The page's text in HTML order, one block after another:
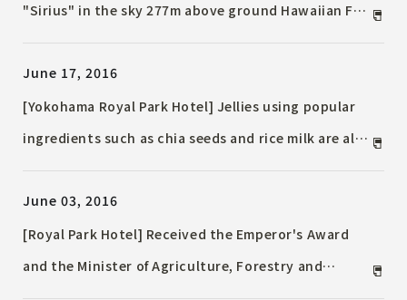
"Sirius" in the sky 277m above ground Hawaiian Fair
June 17, 2016
[Yokohama Royal Park Hotel] Jellies using popular
ingredients such as chia seeds and rice milk are also
June 03, 2016
[Royal Park Hotel] Received the Emperor's Award
and the Minister of Agriculture, Forestry and